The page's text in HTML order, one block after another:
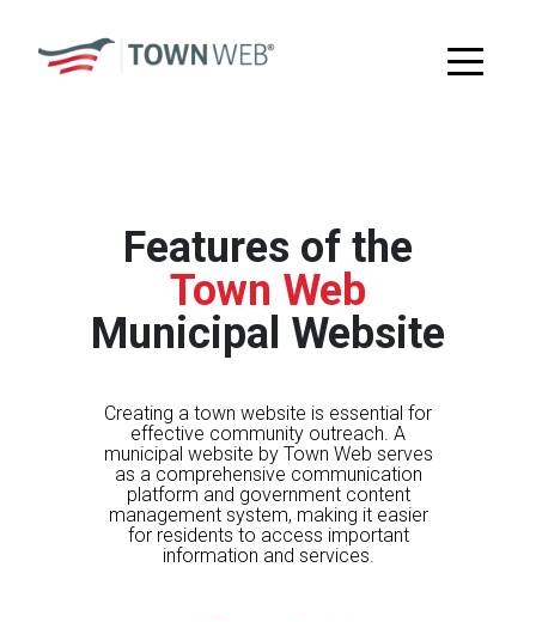
Features of the
Town Web
Municipal Website
Creating a town website is essential for
effective community outreach. A
municipal website by Town Web serves
as a comprehensive communication
platform and government content
management system, making it easier
for residents to access important
information and services.